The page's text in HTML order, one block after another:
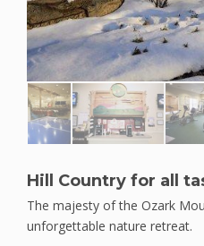
Hill Country for all
The majesty of the Ozark
unforgettable nature retreat.